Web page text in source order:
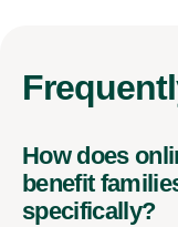
How does
benefit
specifically?